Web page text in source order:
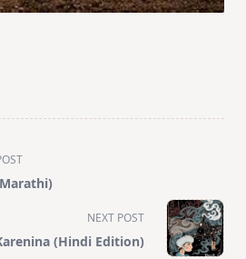
NEXT POST
(Hindi Edition)